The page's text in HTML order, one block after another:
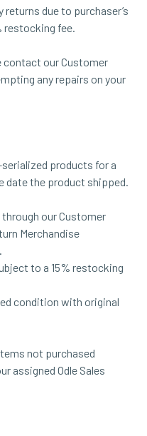
due to purchaser’s
restocking fee.
contact our Customer
any repairs on your
products for a
date the product shipped.
our Customer
Merchandise
to a 15% restocking
condition with original
not purchased
assigned Odle Sales